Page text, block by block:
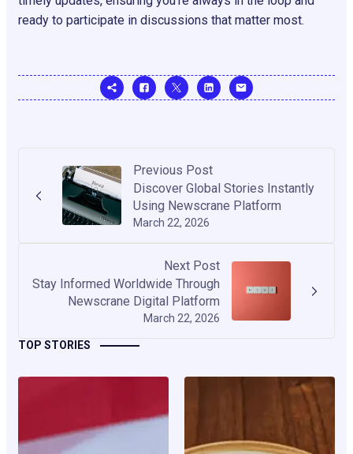
ready to participate in discussions that matter most.
Previous Post
March 22, 2026
Discover Global Stories Instantly
Using Newscrane Platform
Next Post
March 22, 2026
Stay Informed Worldwide Through
Newscrane Digital Platform
TOP STORIES